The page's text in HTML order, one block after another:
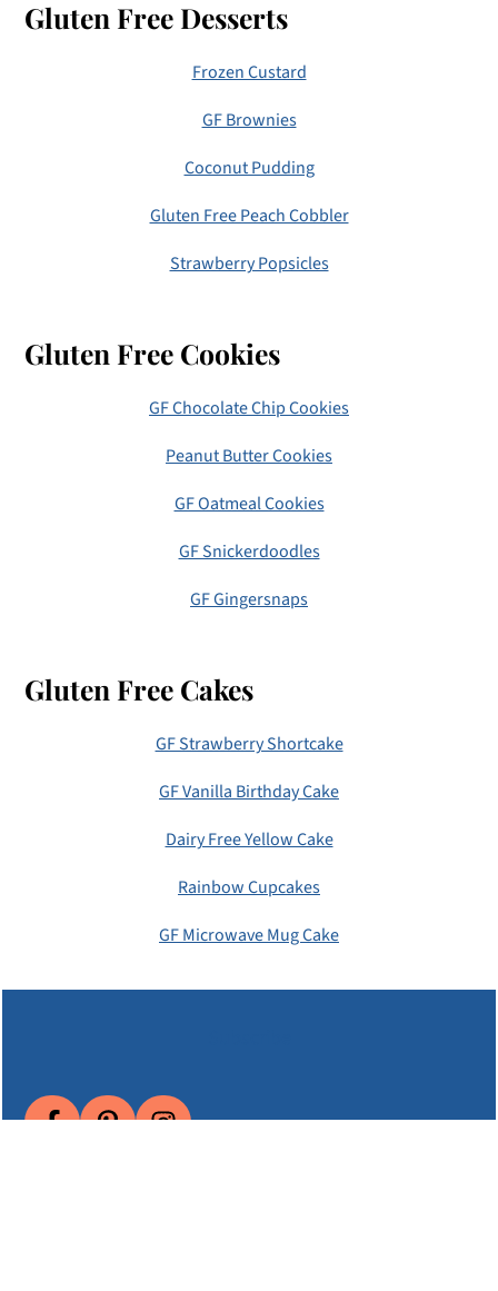
Gluten Free Desserts
Frozen Custard
GF Brownies
Coconut Pudding
Gluten Free Peach Cobbler
Strawberry Popsicles
Gluten Free Cookies
GF Chocolate Chip Cookies
Peanut Butter Cookies
GF Oatmeal Cookies
GF Snickerdoodles
GF Gingersnaps
Gluten Free Cakes
GF Strawberry Shortcake
GF Vanilla Birthday Cake
Dairy Free Yellow Cake
Rainbow Cupcakes
GF Microwave Mug Cake